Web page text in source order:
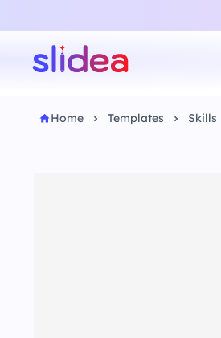
Home Templates Skills